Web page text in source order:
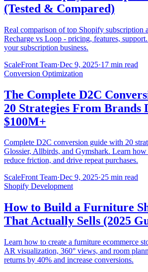
(Tested & Compared)
Real comparison of top Shopify subscription
Recharge vs Loop - pricing, features,
your subscription business.
ScaleFront Team·Dec 9, 2025·17 min read
Conversion Optimization
The Complete D2C
20 Strategies From Brands
$100M+
Complete D2C conversion guide with 20
Glossier, Allbirds, and Gymshark. Learn how
reduce friction, and drive repeat purchases.
ScaleFront Team·Dec 9, 2025·25 min read
Shopify Development
How to Build a Furniture
That Actually Sells (2025
Learn how to create a furniture ecommerce
AR visualization, 360° views, and room
returns by 40% and increase conversions.